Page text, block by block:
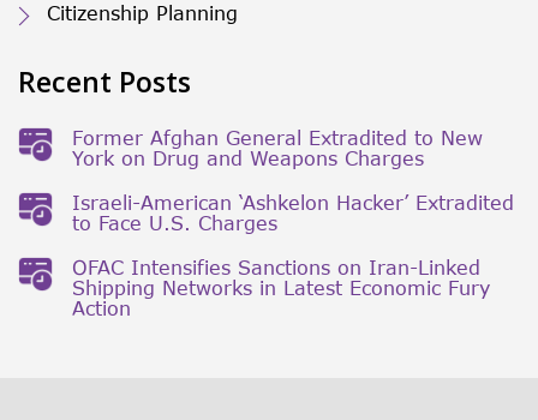
Citizenship Planning
Recent Posts
Former Afghan General Extradited to New
York on Drug and Weapons Charges
Israeli-American ‘Ashkelon Hacker’ Extradited
to Face U.S. Charges
OFAC Intensifies Sanctions on Iran-Linked
Shipping Networks in Latest Economic Fury
Action